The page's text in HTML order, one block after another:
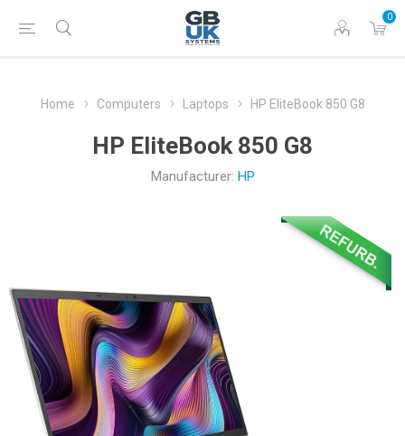
0
Home Computers Laptops HP EliteBook 850 G8
HP EliteBook 850 G8
Manufacturer: HP